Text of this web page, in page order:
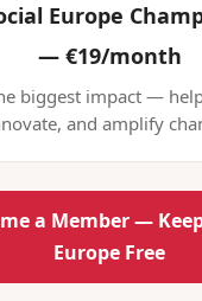
Europe
—€19/month
biggest impact —
and amplify
a Member —
Europe Free